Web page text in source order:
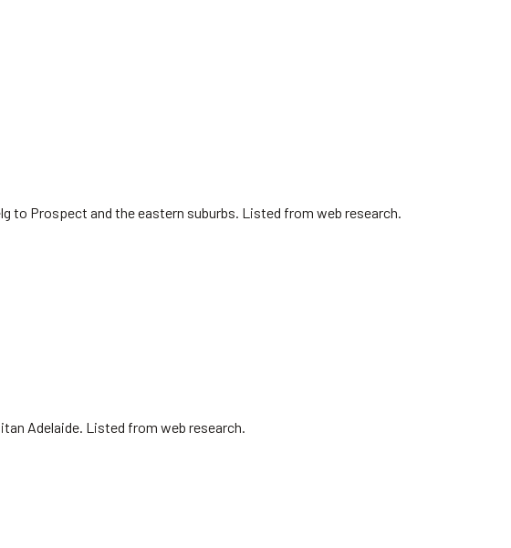
to Prospect and the eastern suburbs. Listed from web research.
Adelaide. Listed from web research.